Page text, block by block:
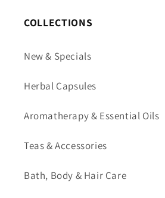
COLLECTIONS
New & Specials
Herbal Capsules
Aromatherapy & Essential Oils
Teas & Accessories
Bath, Body & Hair Care